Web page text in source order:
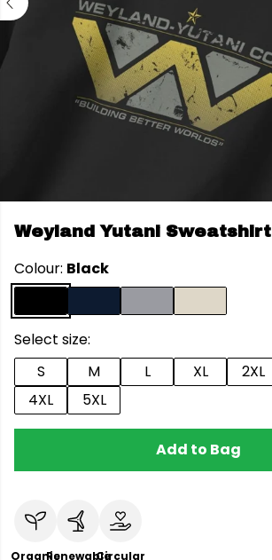
Weyland Yutani Sweatshirt
Colour: Black
Select size:
S
M L XL 2XL
4XL
5XL
Add to Bag
OrganicRenewableCircular